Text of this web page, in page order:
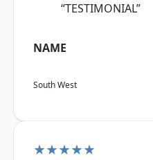
“TESTIMONIAL”
NAME
South West
★★★★★